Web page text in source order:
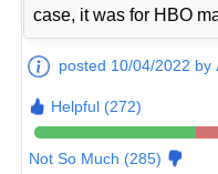
case, it was for HBO
posted 10/04/2022 by
Helpful (272)
Not So Much (285)